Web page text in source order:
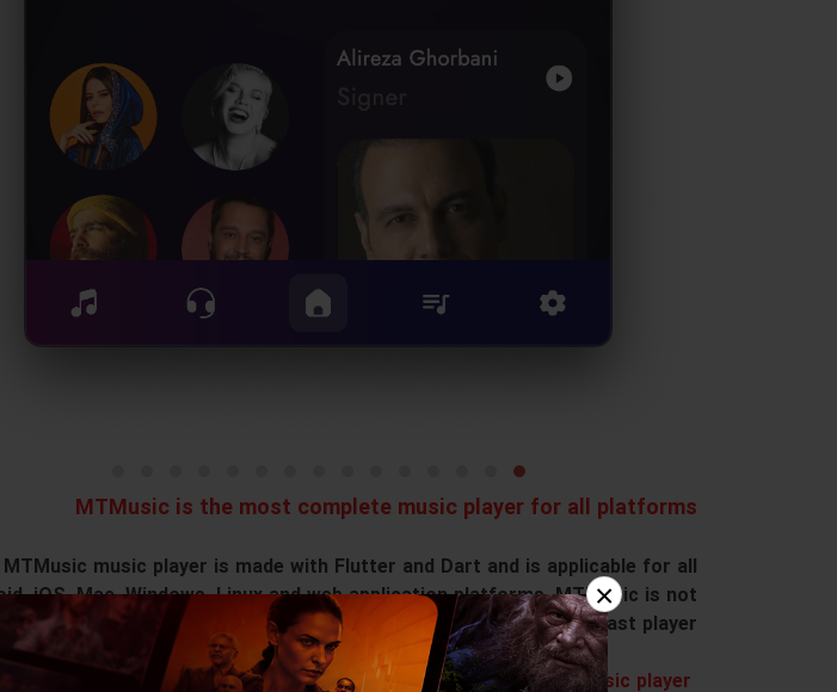
×
MTMusic is the most complete music player for all platforms
MTMusic music player is made with Flutter and Dart and is applicable for all
iOS, Mac, Windows, Linux and web application platforms. MTMusic is not
only a music player but also a podcast player.